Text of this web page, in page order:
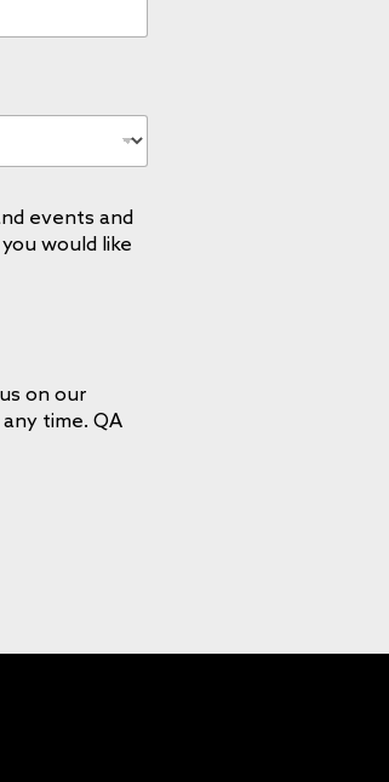
events and
would like
on our
time. QA